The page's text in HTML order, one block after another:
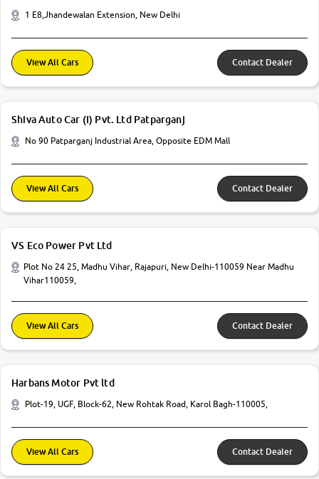
1 E8,Jhandewalan Extension, New Delhi
View All Cars Contact Dealer
Shiva Auto Car (I) Pvt. Ltd Patparganj
No 90 Patparganj Industrial Area, Opposite EDM Mall
View All Cars Contact Dealer
VS Eco Power Pvt Ltd
Plot No 24 25, Madhu Vihar, Rajapuri, New Delhi-110059 Near Madhu
Vihar110059,
View All Cars Contact Dealer
Harbans Motor Pvt ltd
Plot-19, UGF, Block-62, New Rohtak Road, Karol Bagh-110005,
View All Cars Contact Dealer